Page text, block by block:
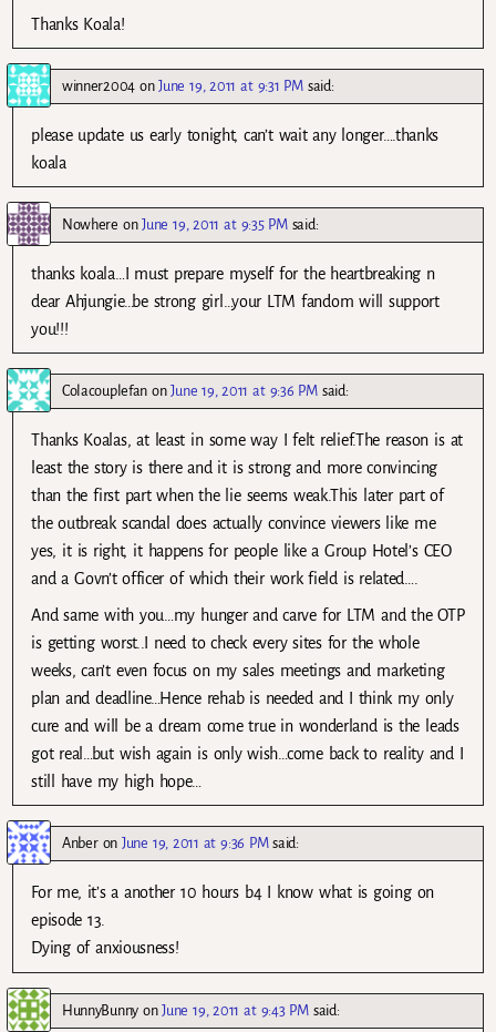
Thanks Koala!
winner2004onJune 19, 2011 at 9:31 PM said:
please update us early tonight, can’t wait any longer….thanks
koala
Nowhere onJune 19, 2011 at 9:35 PM said:
thanks koala…I must prepare myself for the heartbreaking n
dear Ahjungie…be strong girl…your LTM fandom will support
you!!!
ColacouplefanonJune 19, 2011 at 9:36 PM said:
Thanks Koalas, at least in some way I felt relief.The reason is at
least the story is there and it is strong and more convincing
than the first part when the lie seems weak.This later part of
the outbreak scandal does actually convince viewers like me
yes, it is right, it happens for people like a Group Hotel’s CEO
and a Govn’t officer of which their work field is related….
And same with you…my hunger and carve for LTM and the OTP
is getting worst..I need to check every sites for the whole
weeks, can’t even focus on my sales meetings and marketing
plan and deadline…Hence rehab is needed and I think my only
cure and will be a dream come true in wonderland is the leads
got real…but wish again is only wish…come back to reality and I
still have my high hope…
AnberonJune 19, 2011 at 9:36 PM said:
For me, it’s a another 10 hours b4 I know what is going on
episode 13.
Dying of anxiousness!
HunnyBunnyonJune 19, 2011 at 9:43 PM said: